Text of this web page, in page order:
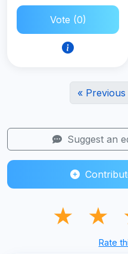
Vote (0)
« Previous
Suggest an
★ ★
Rate